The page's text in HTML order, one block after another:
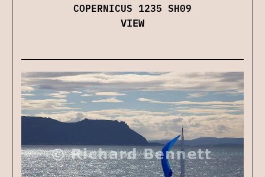
COPERNICUS 1235 SH09
VIEW